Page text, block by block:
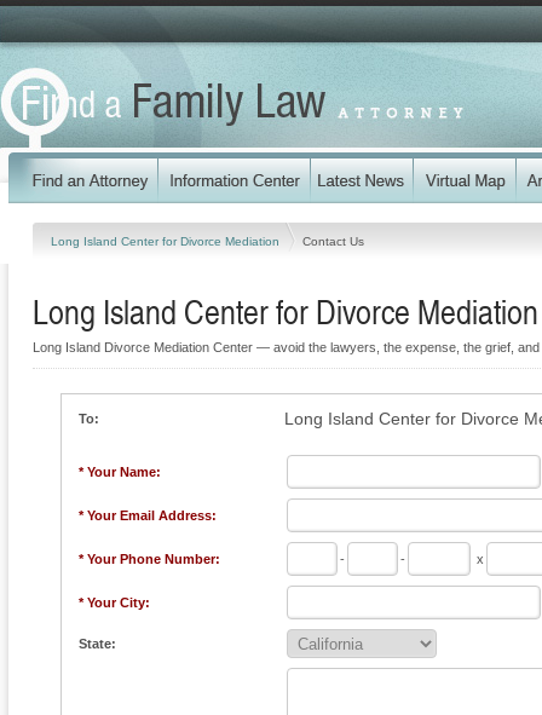
Long Island Center for Divorce Mediation Contact Us
Long Island Center for Divorce Mediation
Long Island Divorce Mediation Center — avoid the lawyers, the expense, the grief, and
To: Long Island Center for Divorce
* Your Name:
* Your Email Address:
* Your Phone Number: - - x
* Your City:
State: